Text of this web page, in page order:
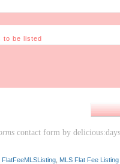
to be listed
contact form by delicious:days
FlatFeeMLSListing MLS Flat Fee